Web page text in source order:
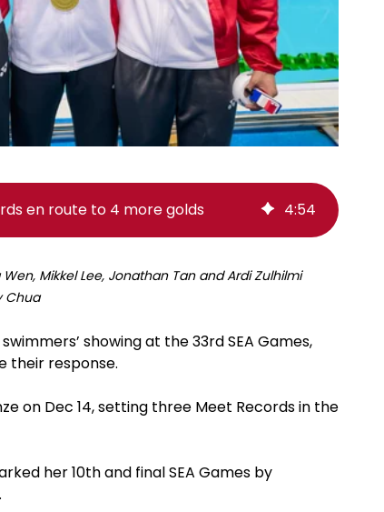
en route to 4 more golds 4:54
Mikkel Lee, Jonathan Tan and Ardi Zulhilmi
Chua
showing at the 33rd SEA Games,
their response.
on Dec 14, setting three Meet Records in the
her 10th and final SEA Games by